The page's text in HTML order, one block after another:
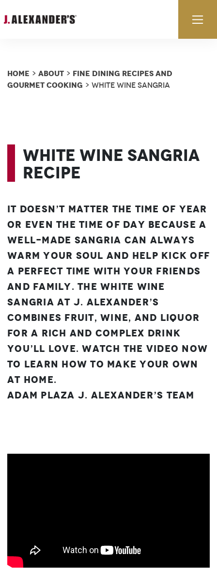
Home > About > Fine Dining Recipes and
Gourmet Cooking > White Wine Sangria
White Wine Sangria
Recipe
It doesn’t matter the time of year
or even the time of day because a
well-made sangria can always
warm your soul and help kick off
a perfect time with your friends
and family. The White Wine
Sangria at J. Alexander’s
combines fruit, wine, and liquor
for a rich and complex drink
you’ll love. Watch the video now
to learn how to make your own
at home.
Adam Plaza J. Alexander’s Team